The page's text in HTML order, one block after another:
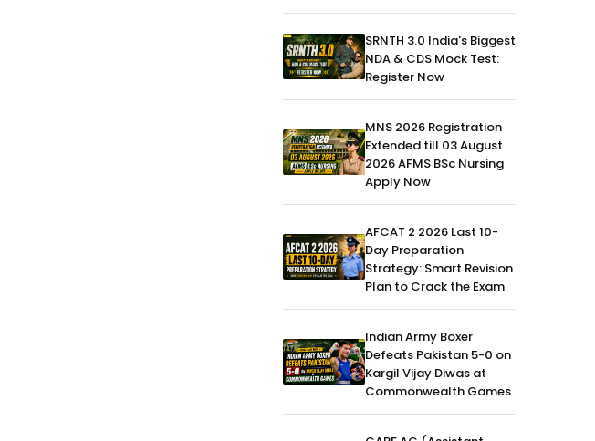
SRNTH 3.0 India's Biggest
NDA & CDS Mock Test:
Register Now
MNS 2026 Registration
Extended till 03 August
2026 AFMS BSc Nursing
Apply Now
AFCAT 2 2026 Last 10-
Day Preparation
Strategy: Smart Revision
Plan to Crack the Exam
Indian Army Boxer
Defeats Pakistan 5-0 on
Kargil Vijay Diwas at
Commonwealth Games